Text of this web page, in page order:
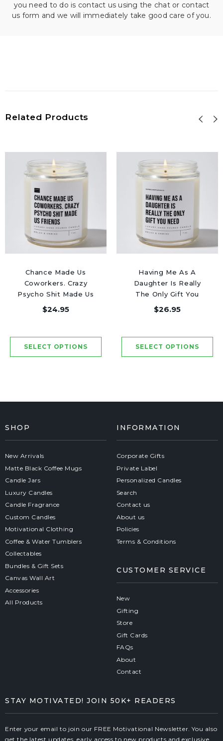
you need to do is contact us using the chat or contact
us form and we will immediately take good care of you.
Related Products
Chance Made Us
Coworkers. Crazy
Psycho Shit Made Us
Friends - Luxury
$24.95
Having Me As A
Daughter Is Really
The Only Gift You
Need - Luxury Candle
$26.95
SHOP
New Arrivals
Matte Black Coffee Mugs
Candle Jars
Luxury Candles
Candle Fragrance
Custom Candles
Motivational Clothing
Coffee & Water Tumblers
Collectables
Bundles & Gift Sets
Canvas Wall Art
Accessories
All Products
INFORMATION
Corporate Gifts
Private Label
Personalized Candles
Search
Contact us
About us
Policies
Terms & Conditions
CUSTOMER SERVICE
New
Gifting
Store
Gift Cards
FAQs
About
Contact
STAY MOTIVATED! JOIN 50K+ READERS
Enter your email to join our FREE Motivational Newsletter. You also
get the latest updates, early access to new products and exclusive